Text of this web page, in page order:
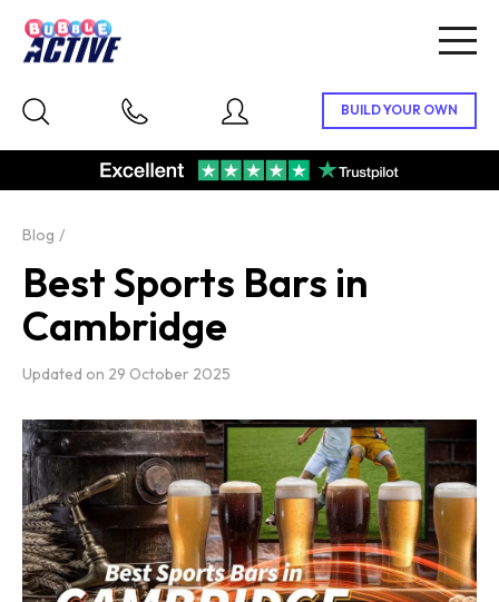
Blog
Best Sports Bars in
Cambridge
Updated on 29 October 2025